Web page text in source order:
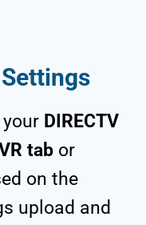
DIRECTV
tab or
on the
upload and